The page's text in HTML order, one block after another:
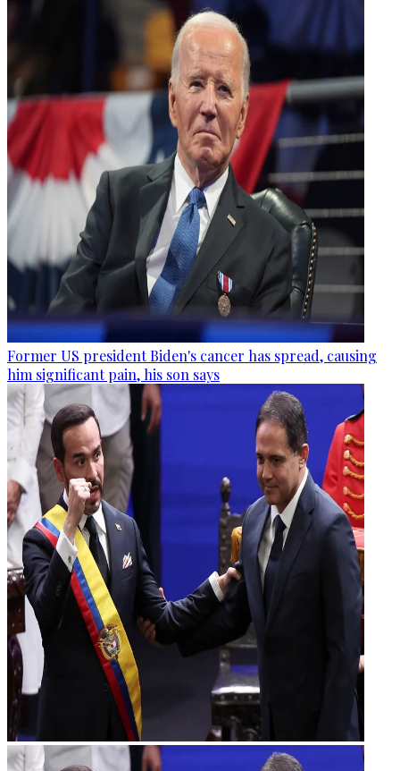
Former US president Biden's cancer has spread, causing
him significant pain, his son says